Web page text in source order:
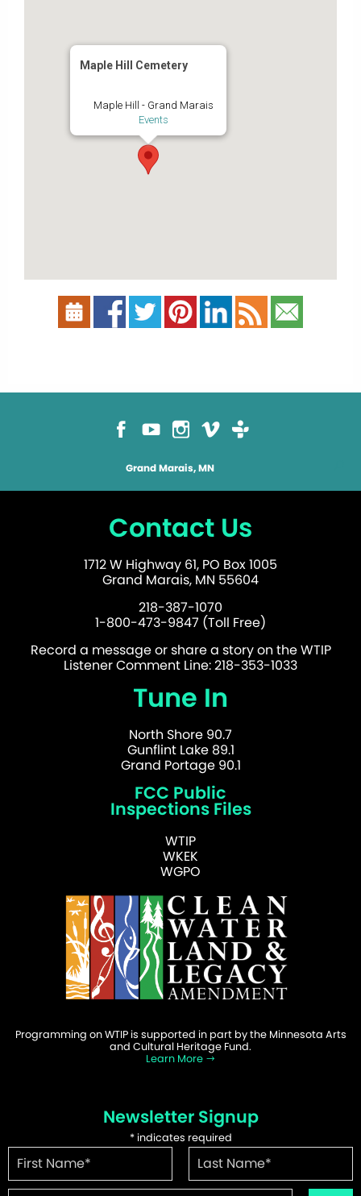
Maple Hill Cemetery
Maple Hill - Grand Marais
Events
Grand Marais, MN
Contact Us
1712 W Highway 61, PO Box 1005
Grand Marais, MN 55604
218-387-1070
1-800-473-9847 (Toll Free)
Record a message or share a story on the WTIP
Listener Comment Line: 218-353-1033
Tune In
North Shore 90.7
Gunflint Lake 89.1
Grand Portage 90.1
FCC Public
Inspections Files
WTIP
WKEK
WGPO
Programming on WTIP is supported in part by the Minnesota Arts
and Cultural Heritage Fund.
Learn More
Newsletter Signup
*indicates required